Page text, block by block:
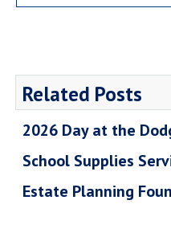
Related Posts
2026 Day at the
School Supplies
Estate Planning